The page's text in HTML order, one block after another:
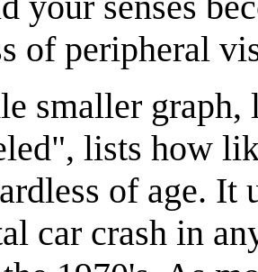
of peripheral
smaller graph,
lists how
of age.
car crash in